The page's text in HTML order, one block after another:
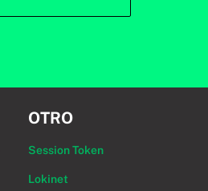
OTRO
Session Token
Lokinet